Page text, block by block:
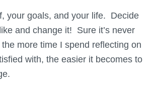
your goals, and your life. Decide
and change it! Sure it’s never
more time I spend reflecting on
with, the easier it becomes to